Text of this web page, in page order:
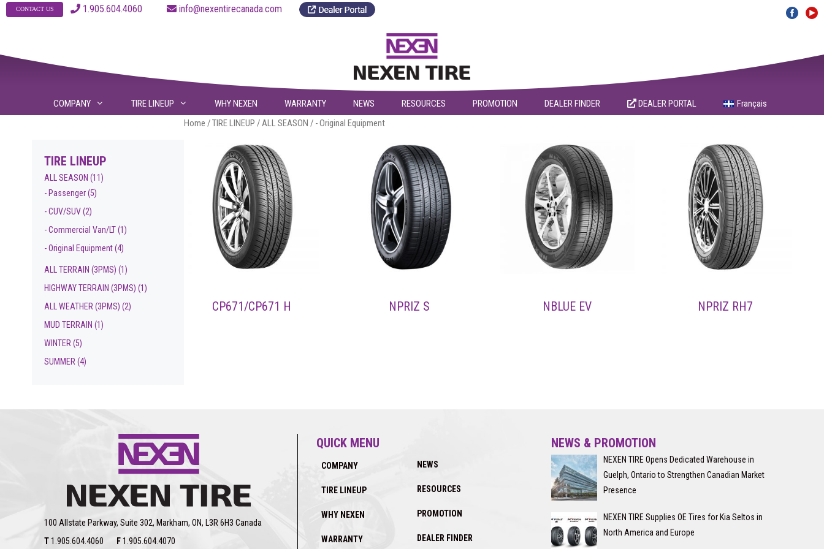
Skip
CONTACT US 1.905.604.4060 info@nexentirecanada.com
COMPANY TIRE LINEUP WHY NEXEN WARRANTY NEWS RESOURCES PROMOTION DEALER FINDER DEALER PORTAL
Français
Home /TIRE LINEUP / ALL SEASON / - Original Equipment
CP671/CP671 H NPRIZ S NBLUE EV NPRIZ RH7
TIRE LINEUP
ALL SEASON (11)
- Passenger(5)
- CUV/SUV(2)
- Commercial Van/LT(1)
- Original Equipment(4)
ALL TERRAIN (3PMS) (1)
HIGHWAY TERRAIN (3PMS) (1)
ALL WEATHER (3PMS) (2)
MUD TERRAIN (1)
WINTER (5)
SUMMER (4)
100 Allstate Parkway, Suite 302, Markham, ON, L3R 6H3 Canada
T1.905.604.4060 F1.905.604.4070
QUICK MENU
COMPANY
TIRE LINEUP
WHY NEXEN
WARRANTY
NEWS
RESOURCES
PROMOTION
DEALER FINDER
NEWS & PROMOTION
NEXEN TIRE Opens Dedicated Warehouse in
Guelph, Ontario to Strengthen Canadian Market
Presence
NEXEN TIRE Supplies OE Tires for Kia Seltos in
North America and Europe